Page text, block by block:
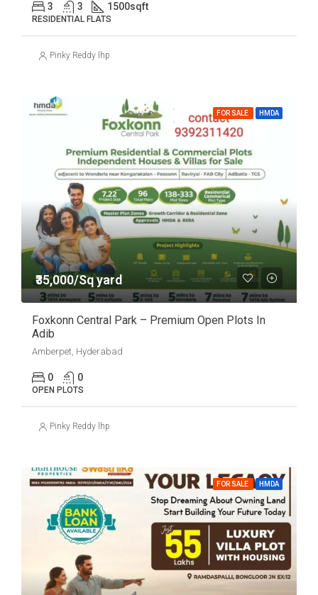
3 3 1500sqft
RESIDENTIAL FLATS
Pinky Reddy lhp
FOR SALE HMDA
₹35,000/Sq yard
Foxkonn Central Park – Premium Open Plots In
Adib
Amberpet, Hyderabad
0 0
OPEN PLOTS
Pinky Reddy lhp
FOR SALE HMDA